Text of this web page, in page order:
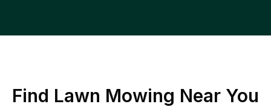
Find Lawn Mowing Near You